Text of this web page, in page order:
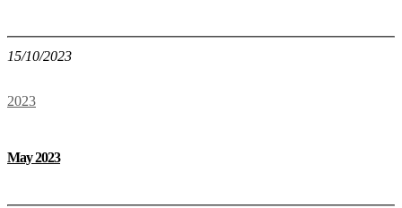
15/10/2023
2023
May 2023